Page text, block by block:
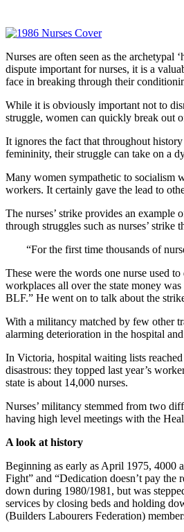
Nurses are often seen as the archetypal
dispute important for nurses, it is a
face in breaking through their
While it is obviously important not to
struggle, women can quickly break out
It ignores the fact that throughout
femininity, their struggle can take on a
Many women sympathetic to socialism
workers. It certainly gave the lead to
The nurses’ strike provides an
through struggles such as nurses’
“For the first time thousands of
These were the words one nurse used
workplaces all over the state money
BLF.” He went on to talk about the
With a militancy matched by few other
alarming deterioration in the hospital
In Victoria, hospital waiting lists
disastrous: they topped last year’s
state is about 14,000 nurses.
Nurses’ militancy stemmed from two
having high level meetings with the
A look at history
Beginning as early as April 1975, 4000
Fight” and “Dedication doesn’t pay
down during 1980/1981, but was
services by closing beds and holding
(Builders Labourers Federation)